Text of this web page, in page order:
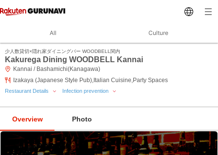
All Culture
少人数貸切×隠れ家ダイニングバー WOODBELL関内
Kakurega Dining WOODBELL Kannai
Kannai / Bashamichi(Kanagawa)
Izakaya (Japanese Style Pub),Italian Cuisine,Party Spaces
Restaurant Details Infection prevention
Overview Photo